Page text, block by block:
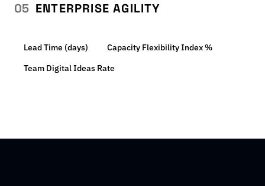
05 ENTERPRISE AGILITY
Lead Time (days)
Capacity Flexibility Index %
Team Digital Ideas Rate